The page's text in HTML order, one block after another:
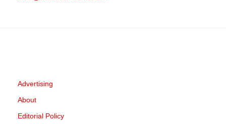
Advertising
About
Editorial Policy